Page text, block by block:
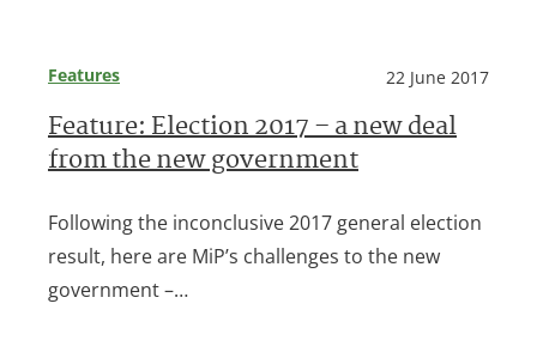
Features 22 June 2017
Feature: Election 2017 – a new deal
from the new government
Following the inconclusive 2017 general election
result, here are MiP’s challenges to the new
government –…